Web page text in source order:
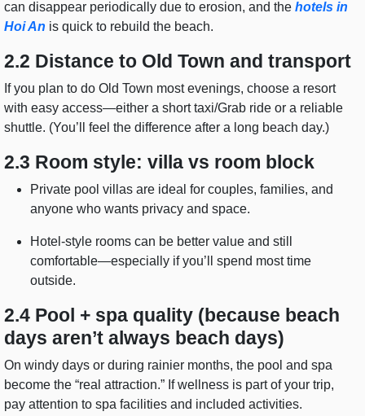
can disappear periodically due to erosion, and the hotels in
Hoi An is quick to rebuild the beach.
2.2 Distance to Old Town and transport
If you plan to do Old Town most evenings, choose a resort
with easy access—either a short taxi/Grab ride or a reliable
shuttle. (You’ll feel the difference after a long beach day.)
2.3 Room style: villa vs room block
Private pool villas are ideal for couples, families, and
anyone who wants privacy and space.
Hotel-style rooms can be better value and still
comfortable—especially if you’ll spend most time
outside.
2.4 Pool + spa quality (because beach
days aren’t always beach days)
On windy days or during rainier months, the pool and spa
become the “real attraction.” If wellness is part of your trip,
pay attention to spa facilities and included activities.